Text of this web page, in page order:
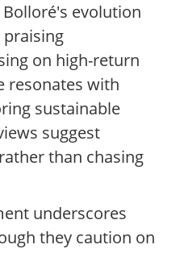
evolution
praising
on high-return
resonates with
sustainable
suggest
than chasing
underscores
they caution on